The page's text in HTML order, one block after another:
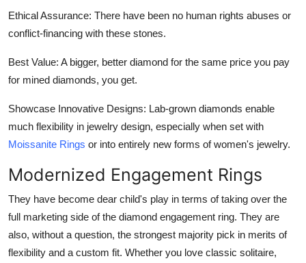
Ethical Assurance: There have been no human rights abuses or
conflict-financing with these stones.
Best Value: A bigger, better diamond for the same price you pay
for mined diamonds, you get.
Showcase Innovative Designs: Lab-grown diamonds enable
much flexibility in jewelry design, especially when set with
Moissanite Rings or into entirely new forms of women's jewelry.
Modernized Engagement Rings
They have become dear child's play in terms of taking over the
full marketing side of the diamond engagement ring. They are
also, without a question, the strongest majority pick in merits of
flexibility and a custom fit. Whether you love classic solitaire,